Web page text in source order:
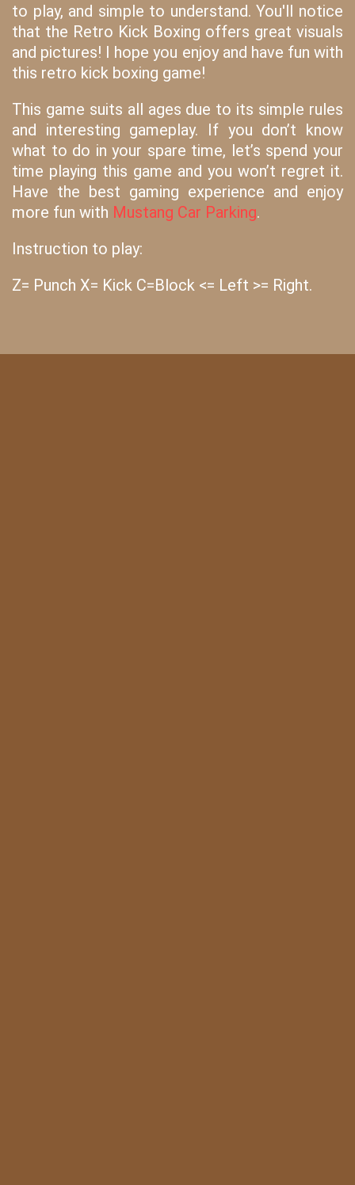
to play, and simple to understand. You'll notice
that the Retro Kick Boxing offers great visuals
and pictures! I hope you enjoy and have fun with
this retro kick boxing game!
This game suits all ages due to its simple rules
and interesting gameplay. If you don’t know
what to do in your spare time, let’s spend your
time playing this game and you won’t regret it.
Have the best gaming experience and enjoy
more fun with Mustang Car Parking.
Instruction to play:
Z= Punch X= Kick C=Block <= Left >= Right.